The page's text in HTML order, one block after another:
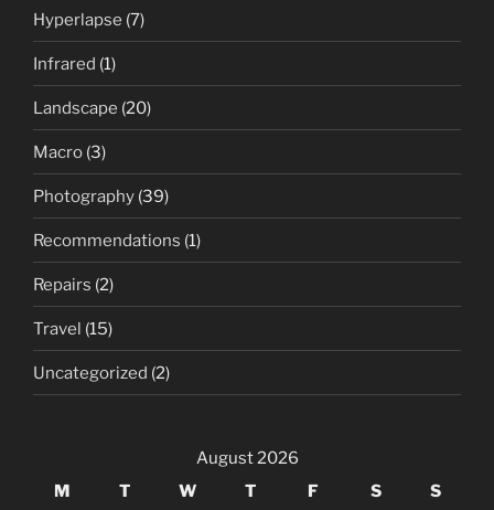
Hyperlapse (7)
Infrared (1)
Landscape (20)
Macro (3)
Photography (39)
Recommendations (1)
Repairs (2)
Travel (15)
Uncategorized (2)
August 2026
M
T W T F S S